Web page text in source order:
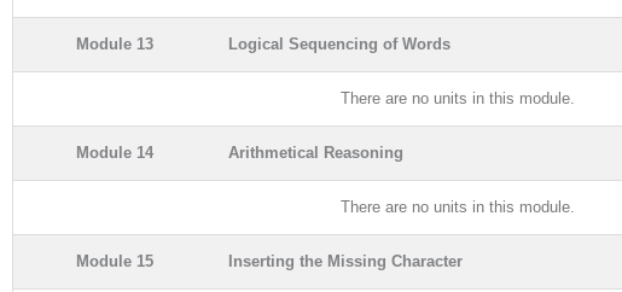
Module 13 Logical Sequencing of Words
There are no units in this module.
Module 14 Arithmetical Reasoning
There are no units in this module.
Module 15 Inserting the Missing Character